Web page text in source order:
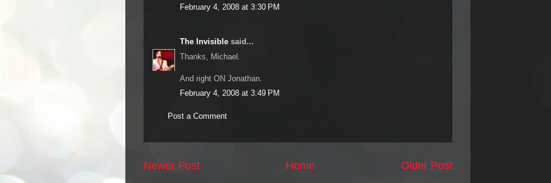
February 4, 2008 at 3:30 PM
The Invisible said...
Thanks, Michael.
And right ON Jonathan.
February 4, 2008 at 3:49 PM
Post a Comment
Newer Post Older Post
Home